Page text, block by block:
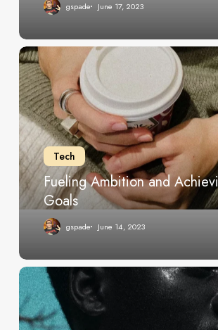
gspade June 17, 2023
Fueling
Ambition
and
Achieving
Your
Goals
Tech
Fueling Ambition and
Goals
gspade June 14, 2023
Tips
for
Thriving